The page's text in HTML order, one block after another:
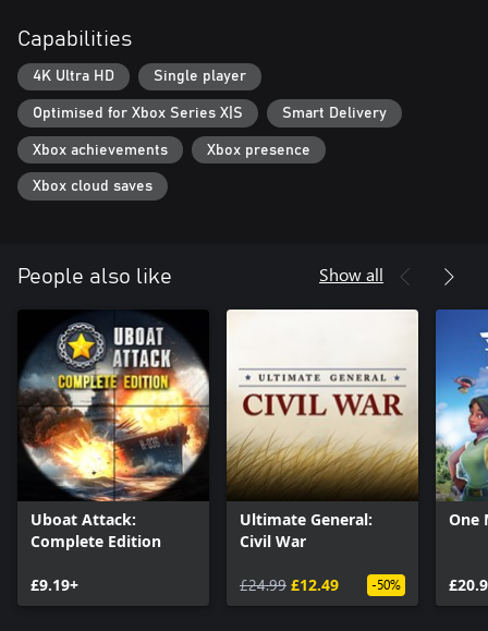
4. Tasking and launching of intercept missions
5. Special Forces deployment and Amphibious operations
6. Ground strikes and close air support missions
7. Receiving and dispatching cargo missions
8. Full range of aircraft and helicopters onboard from fighters to
early warning and detection aircraft.
Capabilities
4K Ultra HD Single player
Optimised for Xbox Series X|S Smart Delivery
Xbox achievements Xbox presence
Xbox cloud saves
People also like Show all
Uboat Attack:
Complete Edition
£9.19+
Ultimate General:
Civil War
£24.99 £12.49 -50%
One